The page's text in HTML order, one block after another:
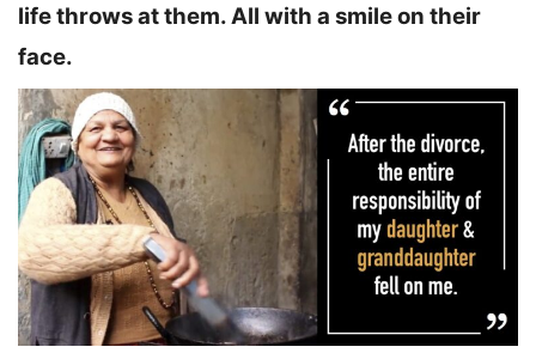
life throws at them. All with a smile on their
face.